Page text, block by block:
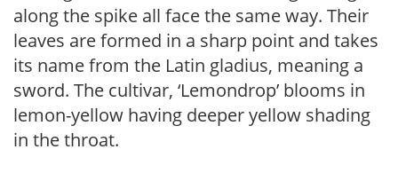
along the spike all face the same way. Their
leaves are formed in a sharp point and takes
its name from the Latin gladius, meaning a
sword. The cultivar, ‘Lemondrop’ blooms in
lemon-yellow having deeper yellow shading
in the throat.